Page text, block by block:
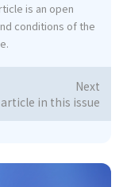
is an open
conditions of the
Next
article in this issue